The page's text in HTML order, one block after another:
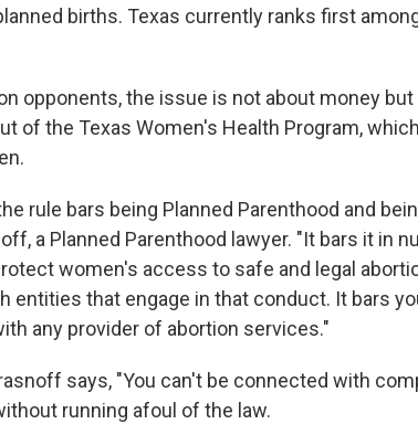
births. Texas currently ranks first
opponents, the issue is not about money but
of the Texas Women's Health Program,
rule bars being Planned Parenthood and
a Planned Parenthood lawyer. "It bars it in
women's access to safe and legal
entities that engage in that conduct. It bars
any provider of abortion services."
says, "You can't be connected with
running afoul of the law.